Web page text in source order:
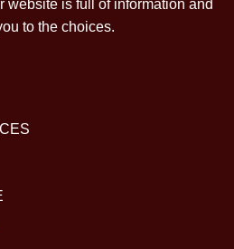
website is full of information and
to the choices.